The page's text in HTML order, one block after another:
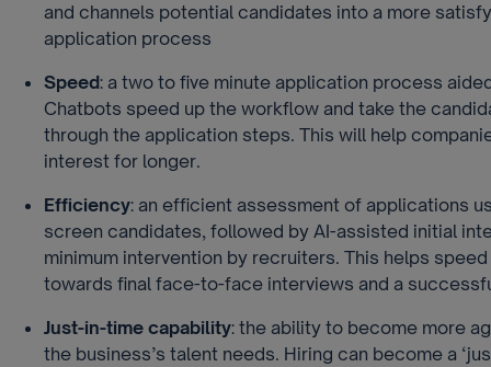
and channels potential candidates into a more
application process
Speed: a two to five minute application process
Chatbots speed up the workflow and take the
through the application steps. This will help
interest for longer.
Efficiency: an efficient assessment of applications
screen candidates, followed by AI-assisted initial
minimum intervention by recruiters. This helps
towards final face-to-face interviews and a
Just-in-time capability: the ability to become more
the business’s talent needs. Hiring can become a